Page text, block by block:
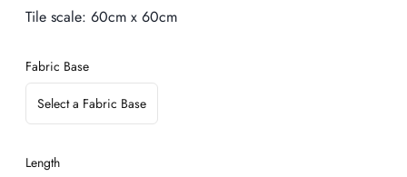
Tile scale: 60cm x 60cm
Fabric Base
Select a Fabric Base
Length